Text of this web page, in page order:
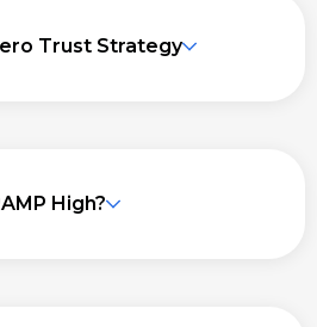
Trust Strategy
High?